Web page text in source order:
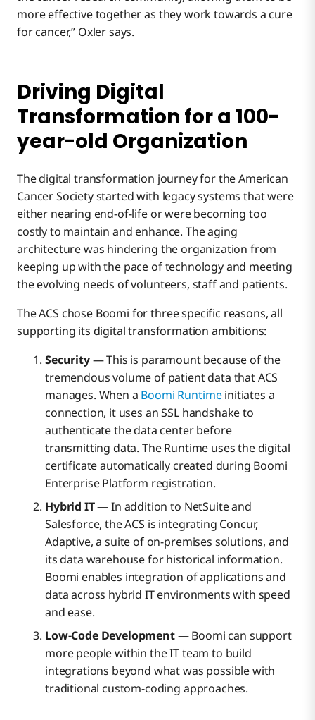
more effective together as they work towards a cure
for cancer,” Oxler says.
Driving Digital
Transformation for a 100-
year-old Organization
The digital transformation journey for the American
Cancer Society started with legacy systems that were
either nearing end-of-life or were becoming too
costly to maintain and enhance. The aging
architecture was hindering the organization from
keeping up with the pace of technology and meeting
the evolving needs of volunteers, staff and patients.
The ACS chose Boomi for three specific reasons, all
supporting its digital transformation ambitions:
Security— This is paramount because of the
tremendous volume of patient data that ACS
manages. When a Boomi Runtimeinitiates a
connection, it uses an SSL handshake to
authenticate the data center before
transmitting data. The Runtime uses the digital
certificate automatically created during Boomi
Enterprise Platform registration.
Hybrid IT— In addition to NetSuite and
Salesforce, the ACS is integrating Concur,
Adaptive, a suite of on-premises solutions, and
its data warehouse for historical information.
Boomi enables integration of applications and
data across hybrid IT environments with speed
and ease.
Low-Code Development— Boomi can support
more people within the IT team to build
integrations beyond what was possible with
traditional custom-coding approaches.